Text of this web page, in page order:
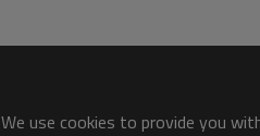
We use cookies to provide you